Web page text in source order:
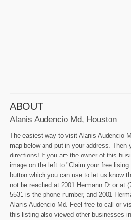
ABOUT
Alanis Audencio Md, Houston
The easiest way to visit Alanis Audencio
map below and put in your address. Then
directions! If you are the owner of this
image on the left to "Claim your free
button which you can use to let us know
not be reached at 2001 Hermann Dr or at
5531 is the phone number, and 2001
Alanis Audencio Md. Feel free to call or
this listing also viewed other businesses